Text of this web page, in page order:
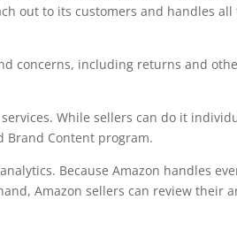
out to its customers and handles
concerns, including returns and
While sellers can do it
Brand Content program.
Because Amazon handles
Amazon sellers can review their